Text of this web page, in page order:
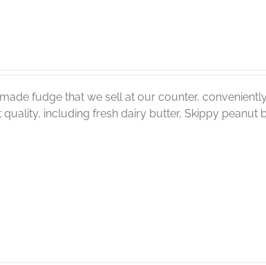
fudge that we sell at our counter,
including fresh dairy butter, Skippy peanut